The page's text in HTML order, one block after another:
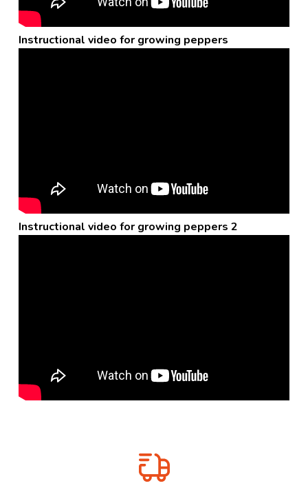
Instructional video for growing peppers
Instructional video for growing peppers 2